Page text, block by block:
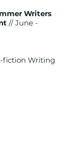
Writers
// June -
fiction Writing